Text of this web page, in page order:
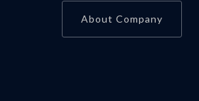
About Company